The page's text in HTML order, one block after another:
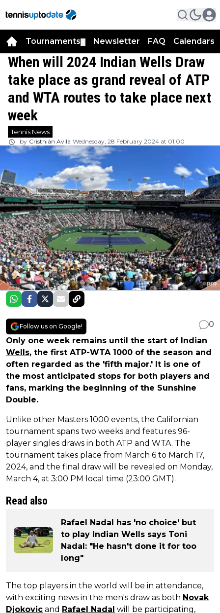
Tournaments Newsletter FAQ Calendars
When will 2024 Indian Wells Draw
take place as grand reveal of ATP
and WTA routes to take place next
week
Tennis News
by Cristhián Avila Wednesday, 28 February 2024 at 01:00
Follow us on Google!
0
Only one week remains until the start of Indian
Wells, the first ATP-WTA 1000 of the season and
often regarded as the 'fifth major.' It is one of
the most anticipated stops for both players and
fans, marking the beginning of the Sunshine
Double.
Unlike other Masters 1000 events, the Californian
tournament spans two weeks and features 96-
player singles draws in both ATP and WTA. The
tournament takes place from March 6 to March 17,
2024, and the final draw will be revealed on Monday,
March 4, at 3:00 PM local time (23:00 GMT).
Read also
Rafael Nadal has 'no choice' but
to play Indian Wells says Toni
Nadal: "He hasn't done it for too
long"
The top players in the world will be in attendance,
with exciting news in the men's draw as both Novak
Djokovic and Rafael Nadal will be participating,